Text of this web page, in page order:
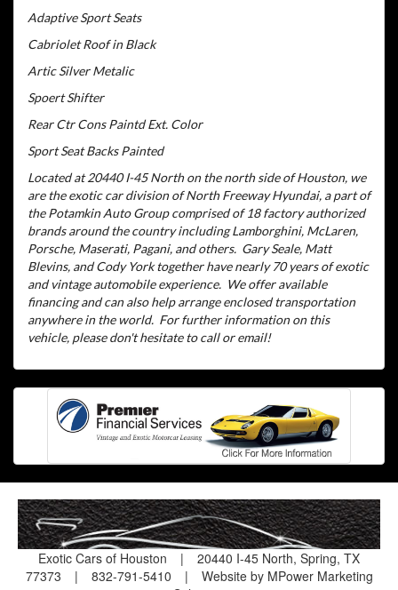
Adaptive Sport Seats
Cabriolet Roof in Black
Artic Silver Metalic
Spoert Shifter
Rear Ctr Cons Paintd Ext. Color
Sport Seat Backs Painted
Located at 20440 I-45 North on the north side of Houston, we
are the exotic car division of North Freeway Hyundai, a part of
the Potamkin Auto Group comprised of 18 factory authorized
brands around the country including Lamborghini, McLaren,
Porsche, Maserati, Pagani, and others. Gary Seale, Matt
Blevins, and Cody York together have nearly 70 years of exotic
and vintage automobile experience. We offer available
financing and can also help arrange enclosed transportation
anywhere in the world. For further information on this
vehicle, please don't hesitate to call or email!
Exotic Cars of Houston |
20440 I-45 North, Spring, TX
77373
| 832-791-5410 |
Website by MPower Marketing